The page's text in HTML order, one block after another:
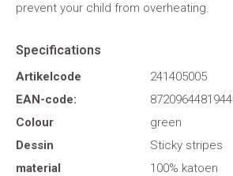
prevent your child from overheating.
Specifications
Artikelcode
241405005
EAN-code:
8720964481944
Colour
green
Dessin
Sticky stripes
material
100% katoen